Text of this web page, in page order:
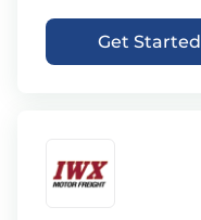
Get Started